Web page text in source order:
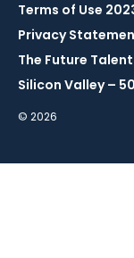
Terms of Use
Privacy
The Future
Silicon Valley –
© 2026